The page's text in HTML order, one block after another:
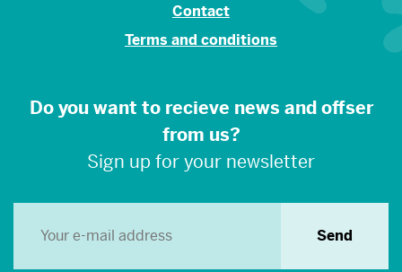
Contact
Terms and conditions
Do you want to recieve news and offser
from us?
Sign up for your newsletter